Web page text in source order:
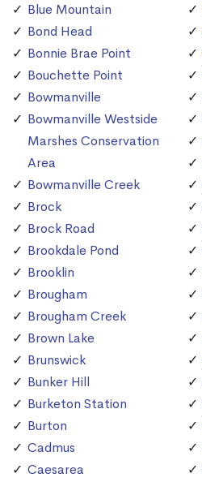
Blue Mountain
Bond Head
Bonnie Brae Point
Bouchette Point
Bowmanville
Bowmanville Westside
Marshes Conservation
Area
Bowmanville Creek
Brock
Brock Road
Brookdale Pond
Brooklin
Brougham
Brougham Creek
Brown Lake
Brunswick
Bunker Hill
Burketon Station
Burton
Cadmus
Caesarea